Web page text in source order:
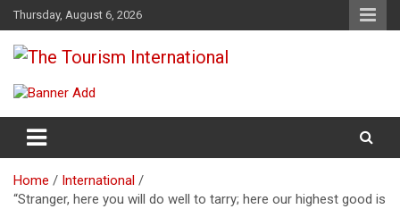
Skip
to
content
Thursday, August 6, 2026
The Tourism International
Home
International
“Stranger, here you will do well to tarry; here our highest good is